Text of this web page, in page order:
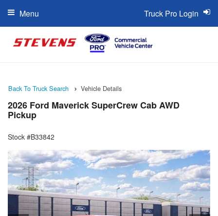
Truck Pro Login
Menu
Back To Truck Search Vehicle Details
2026 Ford Maverick SuperCrew Cab AWD
Pickup
Stock #B33842